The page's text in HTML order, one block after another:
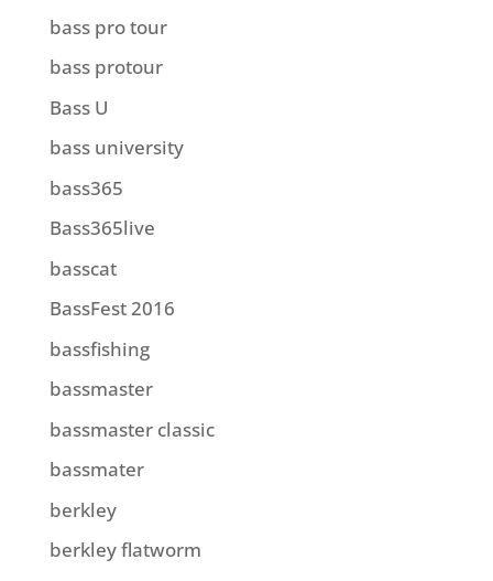
bass pro tour
bass protour
Bass U
bass university
bass365
Bass365live
basscat
BassFest 2016
bassfishing
bassmaster
bassmaster classic
bassmater
berkley
berkley flatworm